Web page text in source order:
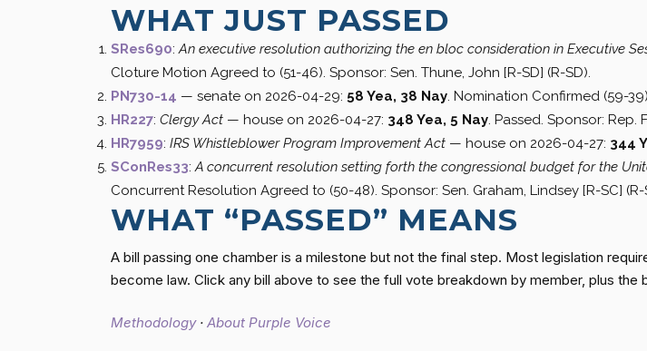
WHAT JUST PASSED
SRes690:An executive resolution authorizing the en bloc consideration in Executive
Cloture Motion Agreed to (51-46). Sponsor: Sen. Thune, John [R-SD] (R-SD).
PN730-14 — senate on 2026-04-29: 58 Yea, 38 Nay. Nomination Confirmed (59-
HR227: Clergy Act — house on 2026-04-27: 348 Yea, 5 Nay. Passed. Sponsor: Rep.
HR7959: IRS Whistleblower Program Improvement Act — house on 2026-04-27: 344
SConRes33:A concurrent resolution setting forth the congressional budget for the
Concurrent Resolution Agreed to (50-48). Sponsor: Sen. Graham, Lindsey [R-SC] (R-
WHAT “PASSED” MEANS
A bill passing one chamber is a milestone but not the final step. Most legislation
become law. Click any bill above to see the full vote breakdown by member, plus the
Methodology· About Purple Voice